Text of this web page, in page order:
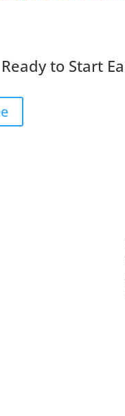
Ready to Start